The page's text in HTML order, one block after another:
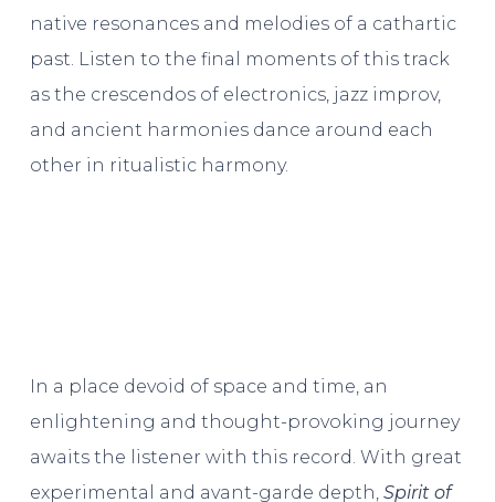
native resonances and melodies of a cathartic
past. Listen to the final moments of this track
as the crescendos of electronics, jazz improv,
and ancient harmonies dance around each
other in ritualistic harmony.
In a place devoid of space and time, an
enlightening and thought-provoking journey
awaits the listener with this record. With great
experimental and avant-garde depth, Spirit of